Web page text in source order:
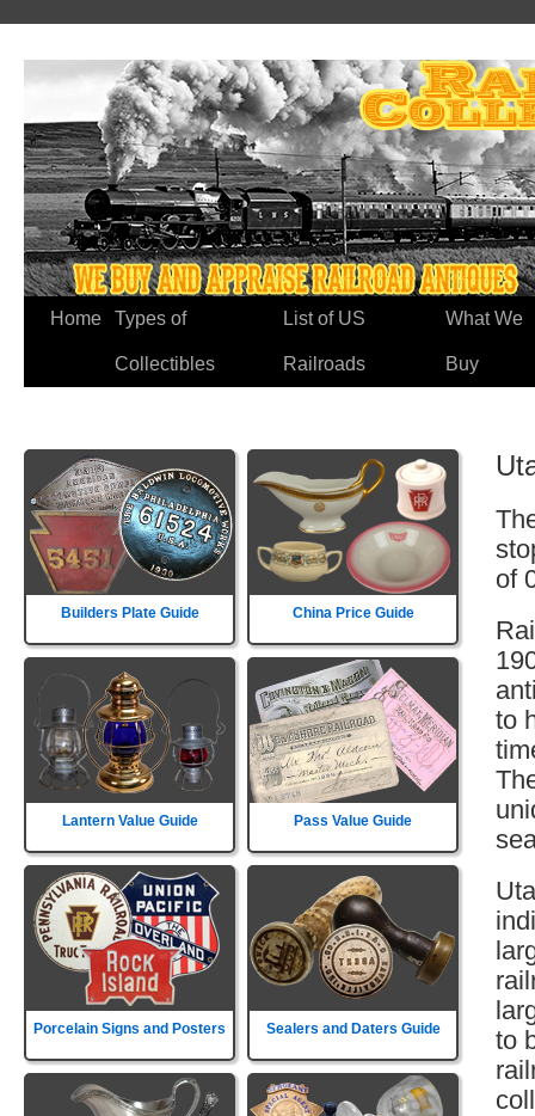
Home Types of
Collectibles
List of US
Railroads
What We
Buy
Builders Plate Guide China Price Guide
Lantern Value Guide Pass Value Guide
Porcelain Signs and Posters Sealers and Daters Guide
of
to
to